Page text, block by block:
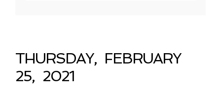
THURSDAY, FEBRUARY
25, 2021